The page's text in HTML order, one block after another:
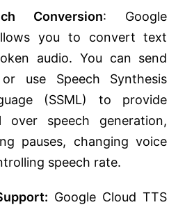
Conversion: Google
you to convert text
audio. You can send
use Speech Synthesis
(SSML) to provide
over speech generation,
pauses, changing voice
speech rate.
Google Cloud TTS